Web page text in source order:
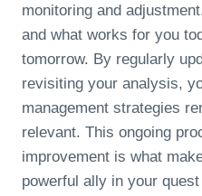
monitoring and
and what works for you
tomorrow. By regularly
revisiting your analysis,
management strategies
relevant. This ongoing
improvement is what
powerful ally in your